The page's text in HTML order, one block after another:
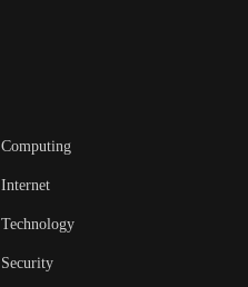
Computing
Internet
Technology
Security